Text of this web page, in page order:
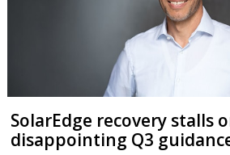
SolarEdge recovery stalls
disappointing Q3